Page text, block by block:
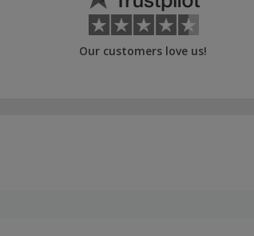
Our customers love us!